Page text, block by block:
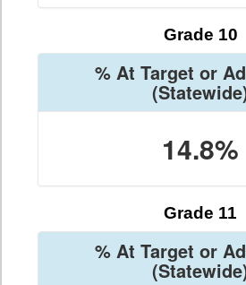
Grade 10
% At Target or
14.8%
Grade 11
% At Target or